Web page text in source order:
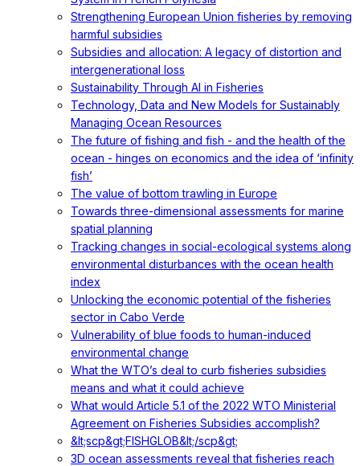
Strengthening European Union fisheries by removing
harmful subsidies
Subsidies and allocation: A legacy of distortion and
intergenerational loss
Sustainability Through AI in Fisheries
Technology, Data and New Models for Sustainably
Managing Ocean Resources
The future of fishing and fish - and the health of the
ocean - hinges on economics and the idea of ‘infinity
fish’
The value of bottom trawling in Europe
Towards three-dimensional assessments for marine
spatial planning
Tracking changes in social-ecological systems along
environmental disturbances with the ocean health
index
Unlocking the economic potential of the fisheries
sector in Cabo Verde
Vulnerability of blue foods to human-induced
environmental change
What the WTO’s deal to curb fisheries subsidies
means and what it could achieve
What would Article 5.1 of the 2022 WTO Ministerial
Agreement on Fisheries Subsidies accomplish?
&lt;scp&gt;FISHGLOB&lt;/scp&gt;
3D ocean assessments reveal that fisheries reach